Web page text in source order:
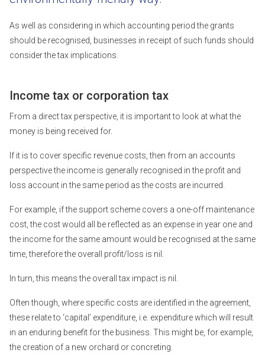
As well as considering in which accounting period the grants
should be recognised, businesses in receipt of such funds should
consider the tax implications.
Income tax or corporation tax
From a direct tax perspective, it is important to look at what the
money is being received for.
If it is to cover specific revenue costs, then from an accounts
perspective the income is generally recognised in the profit and
loss account in the same period as the costs are incurred.
For example, if the support scheme covers a one-off maintenance
cost, the cost would all be reflected as an expense in year one and
the income for the same amount would be recognised at the same
time, therefore the overall profit/loss is nil.
In turn, this means the overall tax impact is nil.
Often though, where specific costs are identified in the agreement,
these relate to ‘capital’ expenditure, i.e. expenditure which will result
in an enduring benefit for the business. This might be, for example,
the creation of a new orchard or concreting.